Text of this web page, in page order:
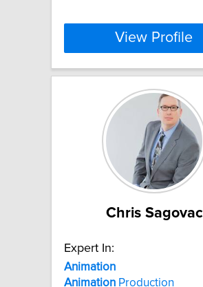
View Profile
Chris Sagovac
Expert In:
Animation
Animation Production